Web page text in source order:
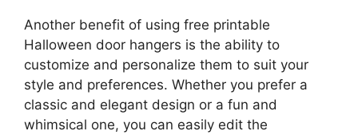
Another benefit of using free printable
Halloween door hangers is the ability to
customize and personalize them to suit your
style and preferences. Whether you prefer a
classic and elegant design or a fun and
whimsical one, you can easily edit the